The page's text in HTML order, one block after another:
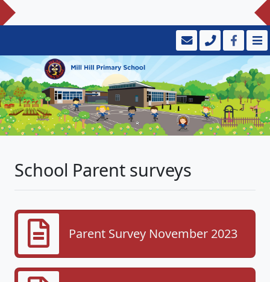
School Parent surveys
Parent Survey November 2023